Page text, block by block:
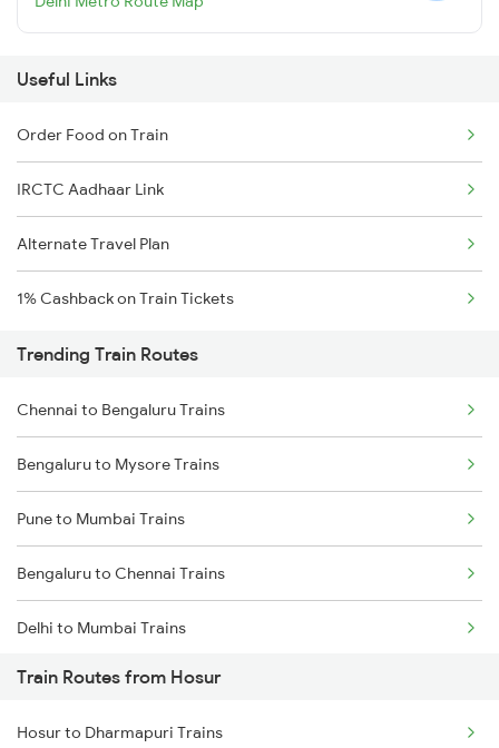
Useful Links
Order Food on Train
IRCTC Aadhaar Link
Alternate Travel Plan
1% Cashback on Train Tickets
Trending Train Routes
Chennai to Bengaluru Trains
Bengaluru to Mysore Trains
Pune to Mumbai Trains
Bengaluru to Chennai Trains
Delhi to Mumbai Trains
Mumbai to Pune Trains
Delhi to Jammu Trains
Train Routes from Hosur
Hosur to Dharmapuri Trains